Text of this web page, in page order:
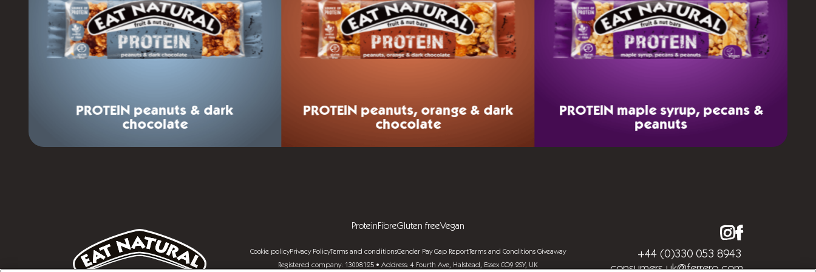
PROTEIN peanuts & dark
chocolate
PROTEIN peanuts, orange & dark
chocolate
PROTEIN maple syrup, pecans &
peanuts
ProteinFibreGluten freeVegan
Legal
Cookie policyPrivacy PolicyTerms and conditionsGender Pay Gap ReportTerms and Conditions Giveaway
Registered company: 13008125 • Address: 4 Fourth Ave, Halstead, Essex CO9 2SY, UK
+44 (0)330 053 8943
consumers.uk@ferrero.com